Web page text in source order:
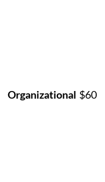
Organizational $60